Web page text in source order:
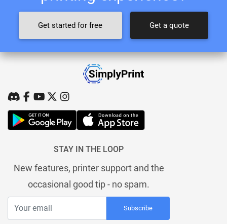
Get started for free Get a quote
STAY IN THE LOOP
New features, printer support and the
occasional good tip - no spam.
Subscribe